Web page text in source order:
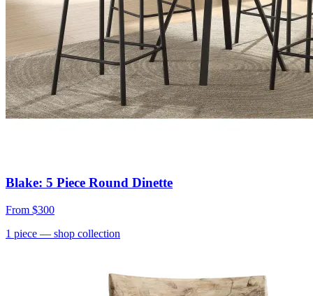
Blake: 5 Piece Round Dinette
From $300
1 piece — shop collection